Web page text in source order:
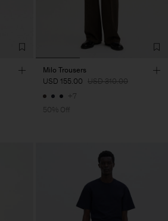
Milo Trousers
USD 155.00 USD 310.00
+7
50% Off